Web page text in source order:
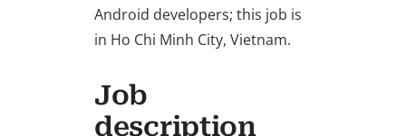
Android developers; this job is
in Ho Chi Minh City, Vietnam.
Job
description